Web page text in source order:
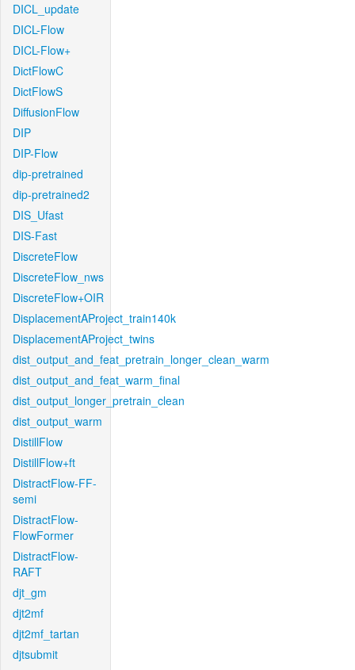
DICL_update
DICL-Flow
DICL-Flow+
DictFlowC
DictFlowS
DiffusionFlow
DIP
DIP-Flow
dip-pretrained
dip-pretrained2
DIS_Ufast
DIS-Fast
DiscreteFlow
DiscreteFlow_nws
DiscreteFlow+OIR
DisplacementAProject_train140k
DisplacementAProject_twins
dist_output_and_feat_pretrain_longer_clean_warm
dist_output_and_feat_warm_final
dist_output_longer_pretrain_clean
dist_output_warm
DistillFlow
DistillFlow+ft
DistractFlow-FF-
semi
DistractFlow-
FlowFormer
DistractFlow-
RAFT
djt_gm
djt2mf
djt2mf_tartan
djtsubmit